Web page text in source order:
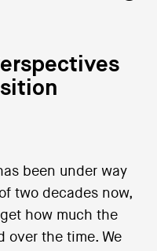
been under way
two decades now,
how much the
over the time. We